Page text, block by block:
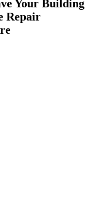
Your Building
Repair